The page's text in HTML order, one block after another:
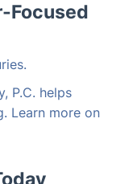
Focused
P.C. helps
Learn more on